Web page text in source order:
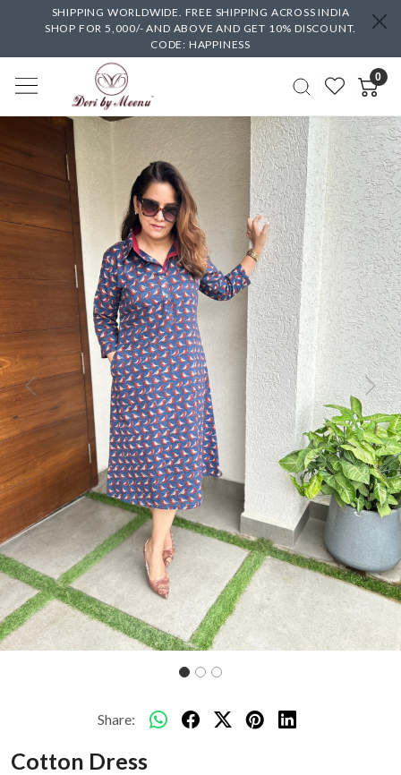
SHIPPING WORLDWIDE. FREE SHIPPING ACROSS INDIA
SHOP FOR 5,000/- AND ABOVE AND GET 10% DISCOUNT.
CODE: HAPPINESS
0
Previous Next
Share:
Cotton Dress